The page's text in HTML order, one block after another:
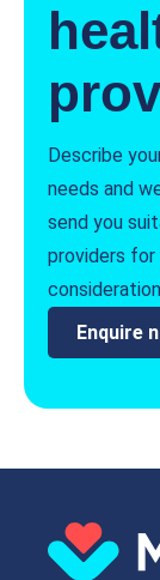
Describe
needs and
send you
providers for
Enquire